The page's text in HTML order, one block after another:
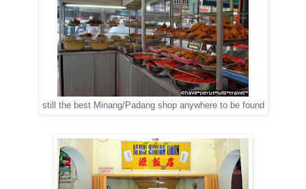
still the best Minang/Padang shop anywhere to be found